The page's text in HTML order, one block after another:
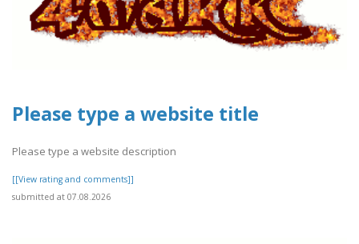
Please type a website title
Please type a website description
[[View rating and comments]]
submitted at 07.08.2026